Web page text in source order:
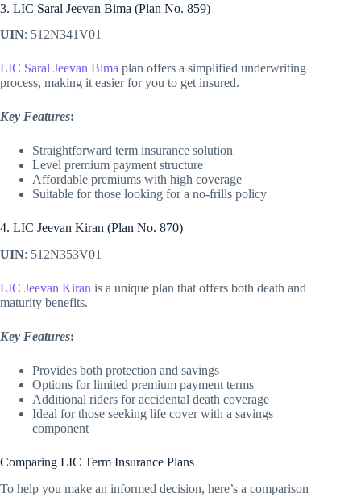
3. LIC Saral Jeevan Bima (Plan No. 859)
UIN: 512N341V01
LIC Saral Jeevan Bima plan offers a simplified underwriting
process, making it easier for you to get insured.
Key Features:
Straightforward term insurance solution
Level premium payment structure
Affordable premiums with high coverage
Suitable for those looking for a no-frills policy
4. LIC Jeevan Kiran (Plan No. 870)
UIN: 512N353V01
LIC Jeevan Kiran is a unique plan that offers both death and
maturity benefits.
Key Features:
Provides both protection and savings
Options for limited premium payment terms
Additional riders for accidental death coverage
Ideal for those seeking life cover with a savings
component
Comparing LIC Term Insurance Plans
To help you make an informed decision, here’s a comparison